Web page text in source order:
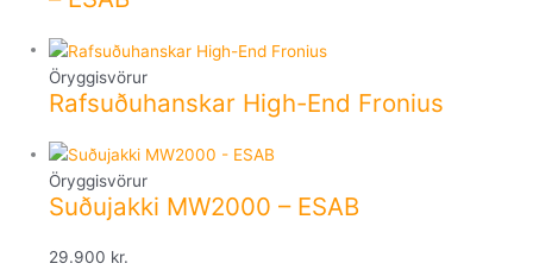
Öryggisvörur
Rafsuðuhanskar High-End Fronius
Öryggisvörur
Suðujakki MW2000 – ESAB
29.900 kr.